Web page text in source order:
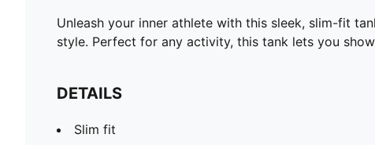
Unleash your inner athlete with this sleek, slim-fit
style. Perfect for any activity, this tank lets you
DETAILS
Slim fit